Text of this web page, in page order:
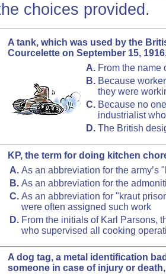
choices provided.
A tank, which was used by the
Courcelette on September 15,
A. From the name
B. Because
they were
C. Because no
industrialist
D. The British
KP, the term for doing kitchen
A. As an abbreviation for the army’s
B. As an abbreviation for the
C. As an abbreviation for "kraut
were often assigned such work
D. From the initials of Karl Parsons,
who supervised all cooking
A dog tag, a metal identification
someone in case of injury or